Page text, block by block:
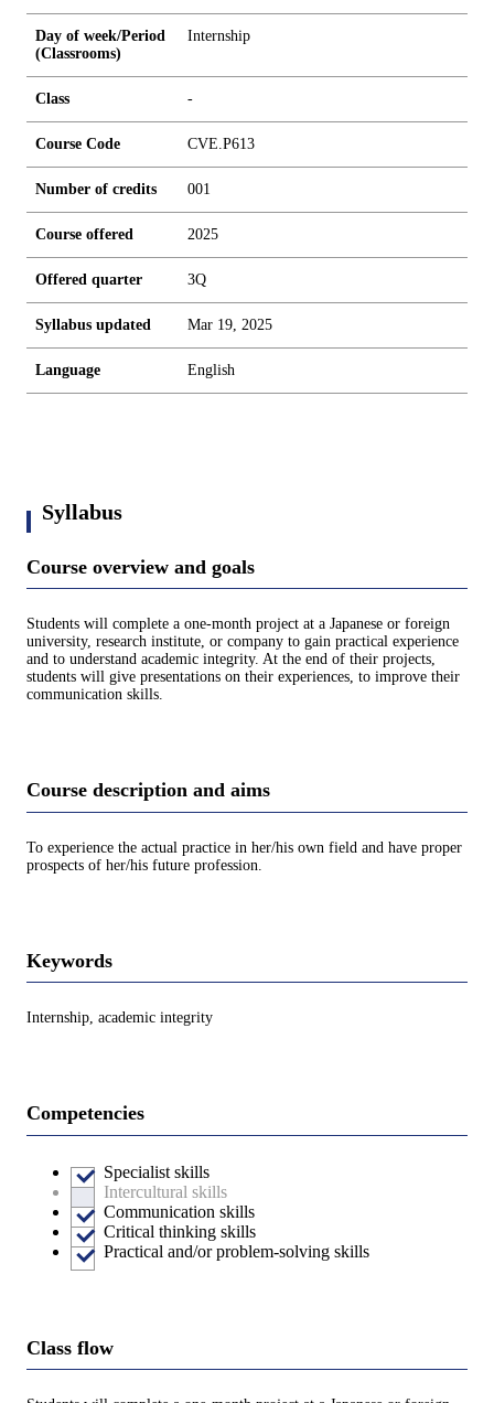
Day of week/Period
(Classrooms)
Internship
Class -
Course Code CVE.P613
Number of credits 001
Course offered 2025
Offered quarter 3Q
Syllabus updated Mar 19, 2025
Language English
Syllabus
Course overview and goals
Students will complete a one-month project at a Japanese or foreign
university, research institute, or company to gain practical experience
and to understand academic integrity. At the end of their projects,
students will give presentations on their experiences, to improve their
communication skills.
Course description and aims
To experience the actual practice in her/his own field and have proper
prospects of her/his future profession.
Keywords
Internship, academic integrity
Competencies
Specialist skills
Intercultural skills
Communication skills
Critical thinking skills
Practical and/or problem-solving skills
Class flow